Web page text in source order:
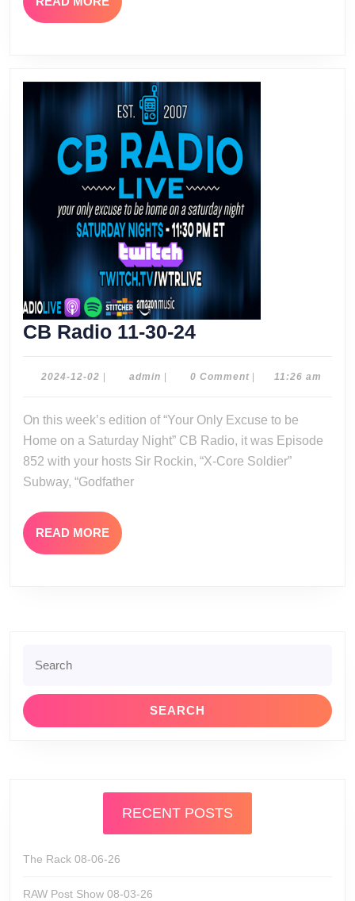
MORE
CB Radio 11-30-24CB
11-
24
2024-12-02 2024- adminadmin0 Comment 11:26 am
On this week’s edition of “Your Only Excuse to be
Home on a Saturday Night” CB Radio, it was Episode
852 with your hosts Sir Rockin, “X-Core Soldier”
Subway, “Godfather
READ MORE READ
MORE
for:
RECENT POSTS
The Rack 08-06-26
RAW Post Show 08-03-26